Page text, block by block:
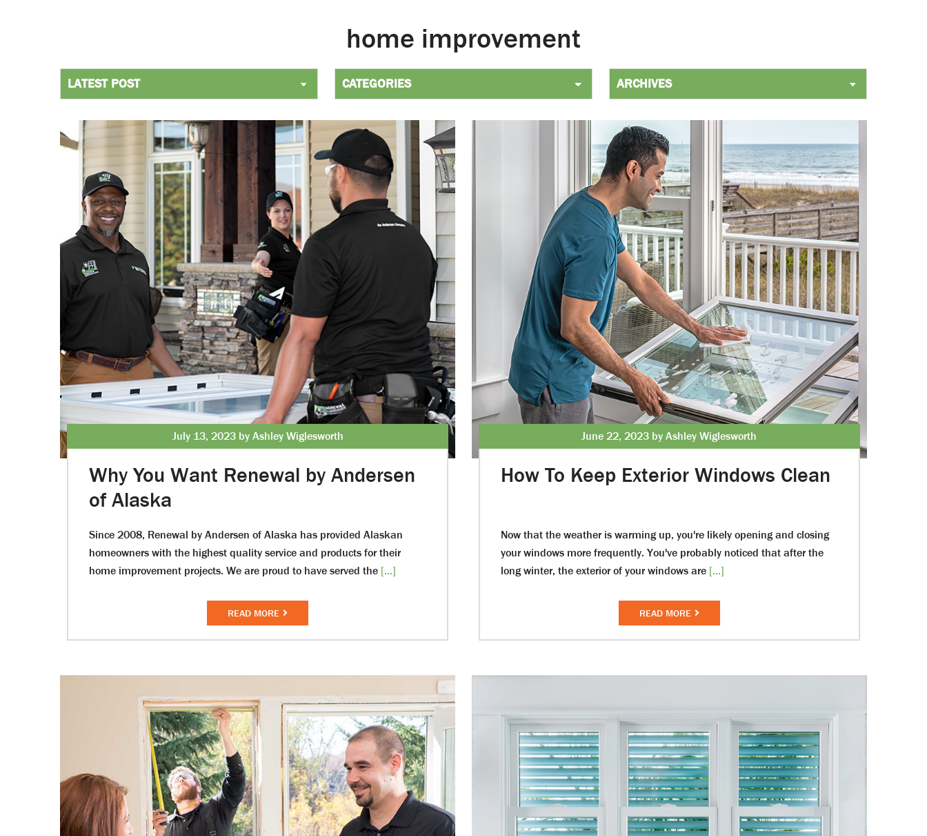
home improvement
July 13, 2023 by Ashley Wiglesworth
Why You Want Renewal by Andersen
of Alaska
Since 2008, Renewal by Andersen of Alaska has provided Alaskan
homeowners with the highest quality service and products for their
home improvement projects. We are proud to have served the [...]
READ MORE
June 22, 2023 by Ashley Wiglesworth
How To Keep Exterior Windows Clean
Now that the weather is warming up, you're likely opening and closing
your windows more frequently. You've probably noticed that after the
long winter, the exterior of your windows are[...]
READ MORE